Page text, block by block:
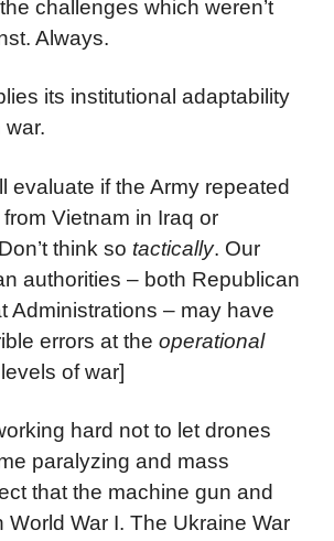
challenges which weren’t
Always.
its institutional adaptability
evaluate if the Army repeated
Vietnam in Iraq or
think so tactically. Our
authorities – both Republican
Administrations – may have
errors at the operational
levels of war]
hard not to let drones
paralyzing and mass
that the machine gun and
World War I. The Ukraine War